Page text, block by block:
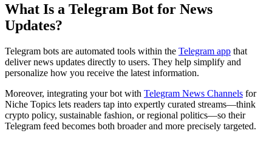
What Is a Telegram Bot for News
Updates?
Telegram bots are automated tools within the Telegram app that
deliver news updates directly to users. They help simplify and
personalize how you receive the latest information.
Moreover, integrating your bot with Telegram News Channels for
Niche Topics lets readers tap into expertly curated streams—think
crypto policy, sustainable fashion, or regional politics—so their
Telegram feed becomes both broader and more precisely targeted.